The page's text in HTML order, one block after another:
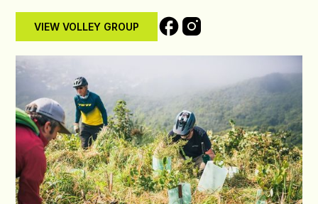
VIEW VOLLEY GROUP